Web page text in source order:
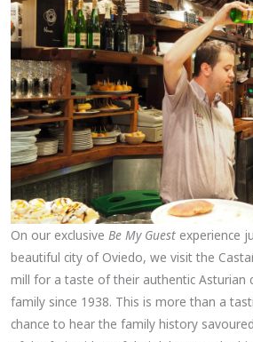
On our exclusiveBe My Guest experience
beautiful city of Oviedo, we visit the
mill for a taste of their authentic Asturian
family since 1938. This is more than a
chance to hear the family history